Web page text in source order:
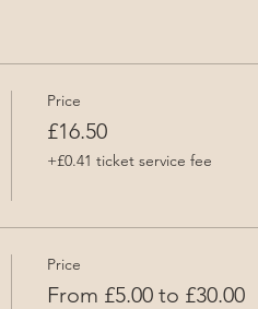
Price
£16.50
+£0.41 ticket service fee
Price
From £5.00 to £30.00